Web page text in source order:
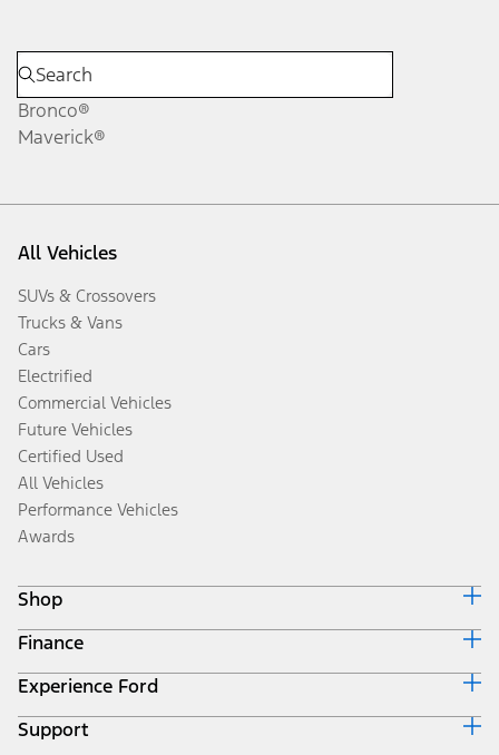
Bronco®
Maverick®
All Vehicles
SUVs & Crossovers
Trucks & Vans
Cars
Electrified
Commercial Vehicles
Future Vehicles
Certified Used
All Vehicles
Performance Vehicles
Awards
Shop
Build & Price
Search Inventory
Get a Quote
Trade-In Value
Finance
Ford Credit Home
Why Ford Credit
Finance Options
Experience Ford
Corporate
Support